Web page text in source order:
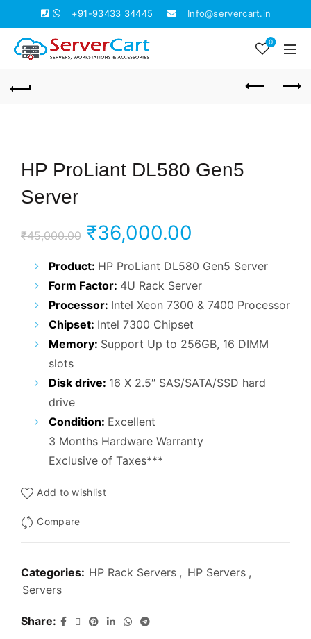
+91-93433 34445 Info@servercart.in
0
HP ProLiant DL580 Gen5
Server
₹45,000.00 Original
price
was:
₹45,000.00.
₹36,000.00
price
is:
₹36,000.00.
Product: HP ProLiant DL580 Gen5 Server
Form Factor: 4U Rack Server
Processor: Intel Xeon 7300 & 7400 Processor
Chipset: Intel 7300 Chipset
Memory: Support Up to 256GB, 16 DIMM
slots
Disk drive: 16 X 2.5″ SAS/SATA/SSD hard
drive
Condition: Excellent
3 Months Hardware Warranty
Exclusive of Taxes***
Add to wishlist
Compare
Categories: HP Rack Servers , HP Servers ,
Servers
Share